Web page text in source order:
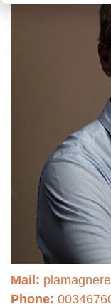
Mail:
Phone: